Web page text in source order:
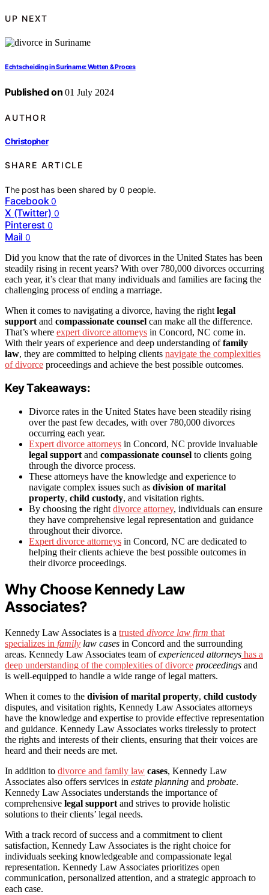
UP NEXT
Echtscheiding in Suriname: Wetten & Proces
Published on 01 July 2024
AUTHOR
Christopher
SHARE ARTICLE
The post has been shared by0 people.
Facebook 0
X (Twitter) 0
Pinterest 0
Mail 0
Did you know that the rate of divorces in the United States has been
steadily rising in recent years? With over 780,000 divorces occurring
each year, it’s clear that many individuals and families are facing the
challenging process of ending a marriage.
When it comes to navigating a divorce, having the right legal
support and compassionate counsel can make all the difference.
That’s where expert divorce attorneys in Concord, NC come in.
With their years of experience and deep understanding offamily
law, they are committed to helping clients navigate the complexities
of divorce proceedings and achieve the best possible outcomes.
Key Takeaways:
Divorce rates in the United States have been steadily rising
over the past few decades, with over 780,000 divorces
occurring each year.
Expert divorce attorneys in Concord, NC provide invaluable
legal support and compassionate counsel to clients going
through the divorce process.
These attorneys have the knowledge and experience to
navigate complex issues such as division of marital
property, child custody, and visitation rights.
By choosing the right divorce attorney, individuals can ensure
they have comprehensive legal representation and guidance
throughout their divorce.
Expert divorce attorneys in Concord, NC are dedicated to
helping their clients achieve the best possible outcomes in
their divorce proceedings.
Why Choose Kennedy Law
Associates?
Kennedy Law Associates is a trusted divorce law firm that
specializes in family law cases in Concord and the surrounding
areas. Kennedy Law Associates team ofexperienced attorneys has a
deep understanding of the complexities of divorce proceedings and
is well-equipped to handle a wide range of legal matters.
When it comes to the division of marital property, child custody
disputes, and visitation rights, Kennedy Law Associates attorneys
have the knowledge and expertise to provide effective representation
and guidance. Kennedy Law Associates works tirelessly to protect
the rights and interests of their clients, ensuring that their voices are
heard and their needs are met.
In addition to divorce and family law cases, Kennedy Law
Associates also offers services in estate planning and probate.
Kennedy Law Associates understands the importance of
comprehensive legal support and strives to provide holistic
solutions to their clients’ legal needs.
With a track record of success and a commitment to client
satisfaction, Kennedy Law Associates is the right choice for
individuals seeking knowledgeable and compassionate legal
representation. Kennedy Law Associates prioritizes open
communication, personalized attention, and a strategic approach to
each case.